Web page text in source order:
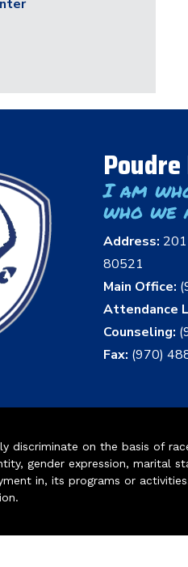
I am
who we
Address:
80521
Main Office:
Attendance
Counseling:
Fax: (970)
discriminate on the basis of
gender expression, marital
in, its programs or